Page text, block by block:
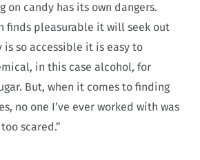
on candy has its own dangers.
finds pleasurable it will seek out
is so accessible it is easy to
in this case alcohol, for
But, when it comes to finding
no one I’ve ever worked with was
scared.”